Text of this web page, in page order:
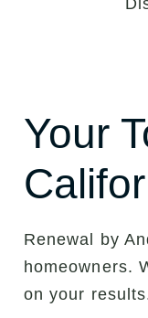
Your
Renewal by
homeowners.
on your